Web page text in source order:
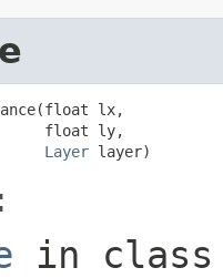
lx,
float ly,
Layer layer)
in